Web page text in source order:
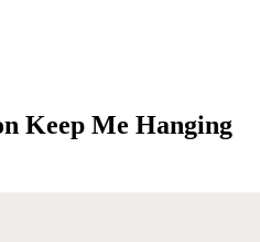
Keep Me Hanging